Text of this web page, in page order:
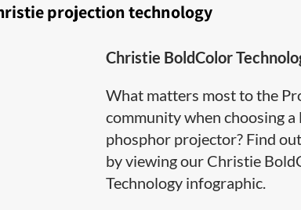
projection technology
Christie BoldColor
What matters most to the
community when choosing a
phosphor projector? Find
by viewing our Christie
Technology infographic​.​​​